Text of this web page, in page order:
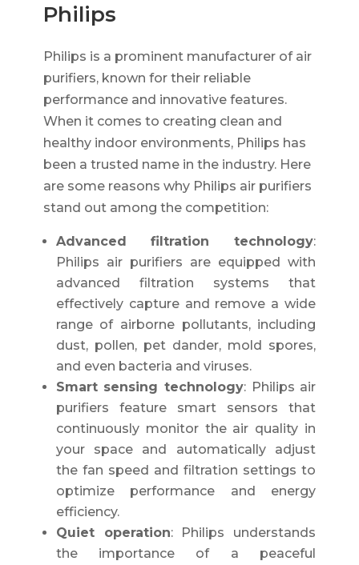
Philips
Philips is a prominent manufacturer of air
purifiers, known for their reliable
performance and innovative features.
When it comes to creating clean and
healthy indoor environments, Philips has
been a trusted name in the industry. Here
are some reasons why Philips air purifiers
stand out among the competition:
Advanced filtration technology:
Philips air purifiers are equipped with
advanced filtration systems that
effectively capture and remove a wide
range of airborne pollutants, including
dust, pollen, pet dander, mold spores,
and even bacteria and viruses.
Smart sensing technology: Philips air
purifiers feature smart sensors that
continuously monitor the air quality in
your space and automatically adjust
the fan speed and filtration settings to
optimize performance and energy
efficiency.
Quiet operation: Philips understands
the importance of a peaceful